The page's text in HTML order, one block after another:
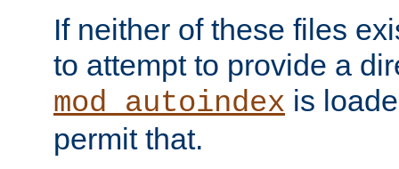
If neither of these files
to attempt to provide a
mod_autoindex is
permit that.